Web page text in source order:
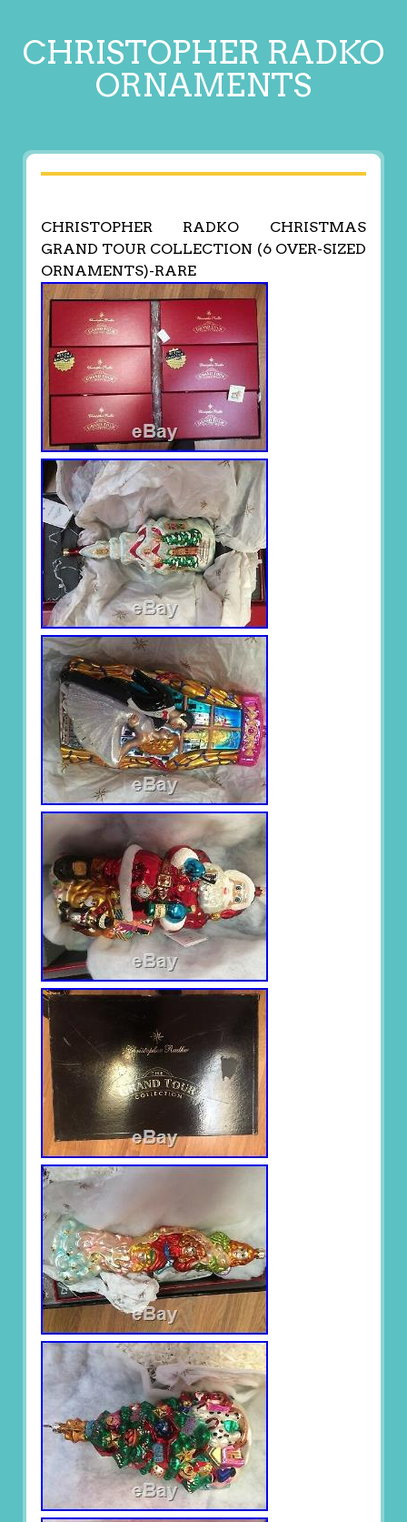
CHRISTOPHER RADKO
ORNAMENTS
CHRISTOPHER RADKO CHRISTMAS
GRAND TOUR COLLECTION (6 OVER-SIZED
ORNAMENTS)-RARE